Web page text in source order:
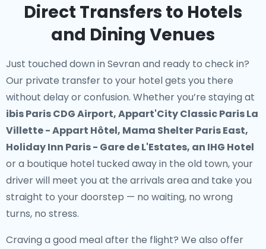
Direct Transfers to Hotels
and Dining Venues
Just touched down in Sevran and ready to check in?
Our private transfer to your hotelgets you there
without delay or confusion. Whether you’re staying at
ibis Paris CDG Airport, Appart'City Classic Paris La
Villette - Appart Hôtel, Mama Shelter Paris East,
Holiday Inn Paris - Gare de L'Estates, an IHG Hotel
or a boutique hotel tucked away in the old town, your
driver will meet you at the arrivals area and take you
straight to your doorstep — no waiting, no wrong
turns, no stress.
Craving a good meal after the flight? We also offer